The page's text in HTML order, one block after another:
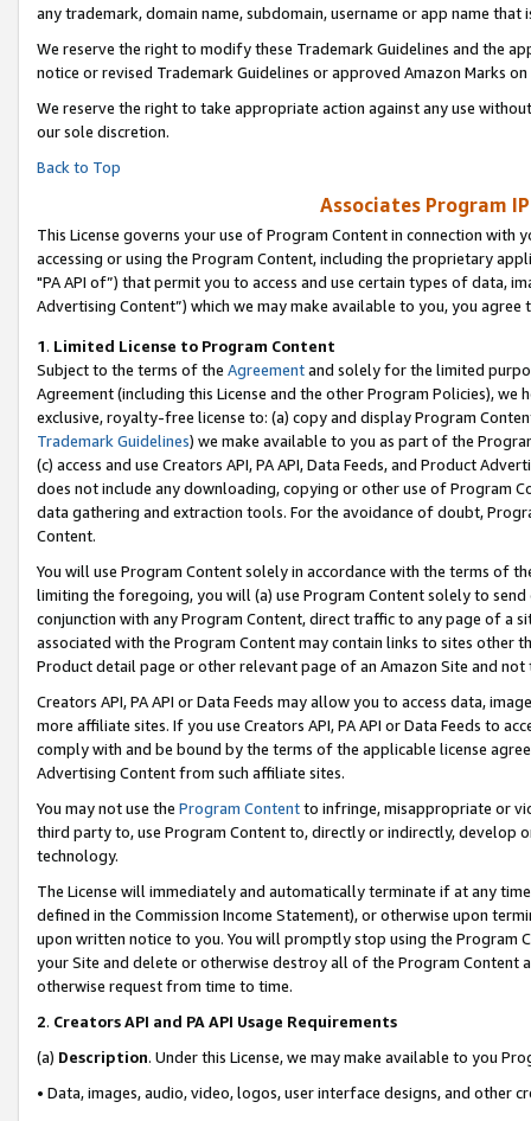
any trademark, domain name, subdomain, username or app name
We reserve the right to modify these Trademark Guidelines and the
notice or revised Trademark Guidelines or approved Amazon Marks on
We reserve the right to take appropriate action against any use
our sole discretion.
Back to Top
Associates Program
This License governs your use of Program Content in connection
accessing or using the Program Content, including the proprietary
"PA API of”) that permit you to access and use certain types of data,
Advertising Content”) which we may make available to you, you agree
1. Limited License to Program Content
Subject to the terms of the Agreementand solely for the limited
Agreement (including this License and the other Program Policies),
exclusive, royalty-free license to: (a) copy and display Program
Trademark Guidelines) we make available to you as part of the
(c) access and use Creators API, PA API, Data Feeds, and Product
does not include any downloading, copying or other use of Program
data gathering and extraction tools. For the avoidance of doubt,
Content.
You will use Program Content solely in accordance with the terms of
limiting the foregoing, you will (a) use Program Content solely to
conjunction with any Program Content, direct traffic to any page of a
associated with the Program Content may contain links to sites other
Product detail page or other relevant page of an Amazon Site and not
Creators API, PA API or Data Feeds may allow you to access data,
more affiliate sites. If you use Creators API, PA API or Data Feeds to
comply with and be bound by the terms of the applicable license
Advertising Content from such affiliate sites.
You may not use the Program Contentto infringe, misappropriate or
third party to, use Program Content to, directly or indirectly, develop
technology.
The License will immediately and automatically terminate if at any
defined in the Commission Income Statement), or otherwise upon
upon written notice to you. You will promptly stop using the Program
your Site and delete or otherwise destroy all of the Program Content
otherwise request from time to time.
2. Creators API and PA API Usage Requirements
(a) Description. Under this License, we may make available to you
• Data, images, audio, video, logos, user interface designs, and other